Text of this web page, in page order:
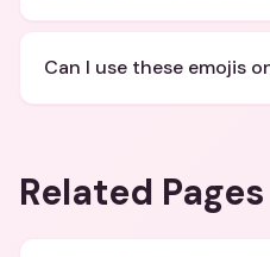
Can I use these emojis
Related Pages